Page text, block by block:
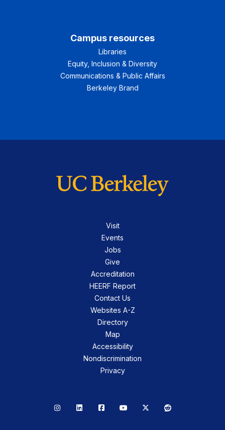
Campus resources
Libraries
Equity, Inclusion & Diversity
Communications & Public Affairs
Berkeley Brand
Visit
Events
Jobs
Give
Accreditation
HEERF Report
Contact Us
Websites A-Z
Directory
Map
Accessibility
Nondiscrimination
Privacy
InstagramLinkedInFacebookYouTube
X Reddit